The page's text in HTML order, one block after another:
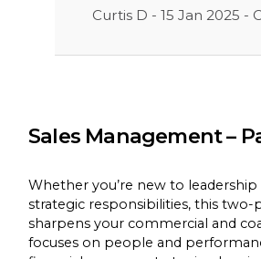
Curtis D - 15 Jan 2025 -
Sales Management –
Whether you’re new to
strategic responsibilities, this two-
sharpens your commercial and
focuses on people and